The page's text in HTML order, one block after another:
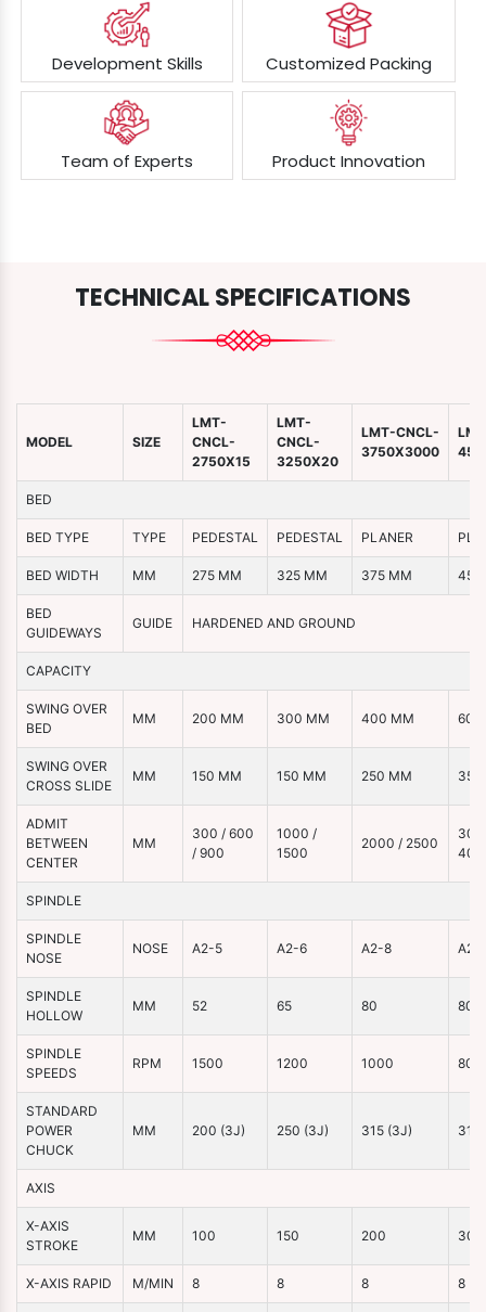
Development Skills Customized Packing
Team of Experts Product Innovation
TECHNICAL SPECIFICATIONS
MODEL SIZE
LMT-
CNCL-
2750X15
LMT-
CNCL-
3250X20
LMT-CNCL-
3750X3000
BED
BED TYPE TYPE PEDESTAL PEDESTAL PLANER
BED WIDTH MM 275 MM 325 MM 375 MM 450
BED
GUIDEWAYS
GUIDE HARDENED AND GROUND
CAPACITY
SWING OVER
BED
MM 200 MM 300 MM 400 MM 600
SWING OVER
CROSS SLIDE
MM 150 MM 150 MM 250 MM 350
ADMIT
BETWEEN
CENTER
MM
300 / 600
/ 900
1000 /
1500
2000 / 2500
SPINDLE
SPINDLE
NOSE
NOSE A2-5 A2-6 A2-8 A2-
SPINDLE
HOLLOW
MM 52 65 80 80
SPINDLE
SPEEDS
RPM 1500 1200 1000 800
STANDARD
POWER
CHUCK
MM 200 (3J) 250 (3J) 315 (3J) 315
AXIS
X-AXIS
STROKE
MM 100 150 200 300
X-AXIS RAPID M/MIN 8 8 8 8